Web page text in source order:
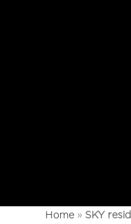
Home » SKY